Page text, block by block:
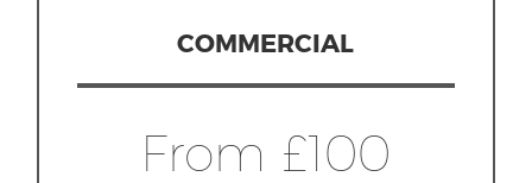
COMMERCIAL
From £100